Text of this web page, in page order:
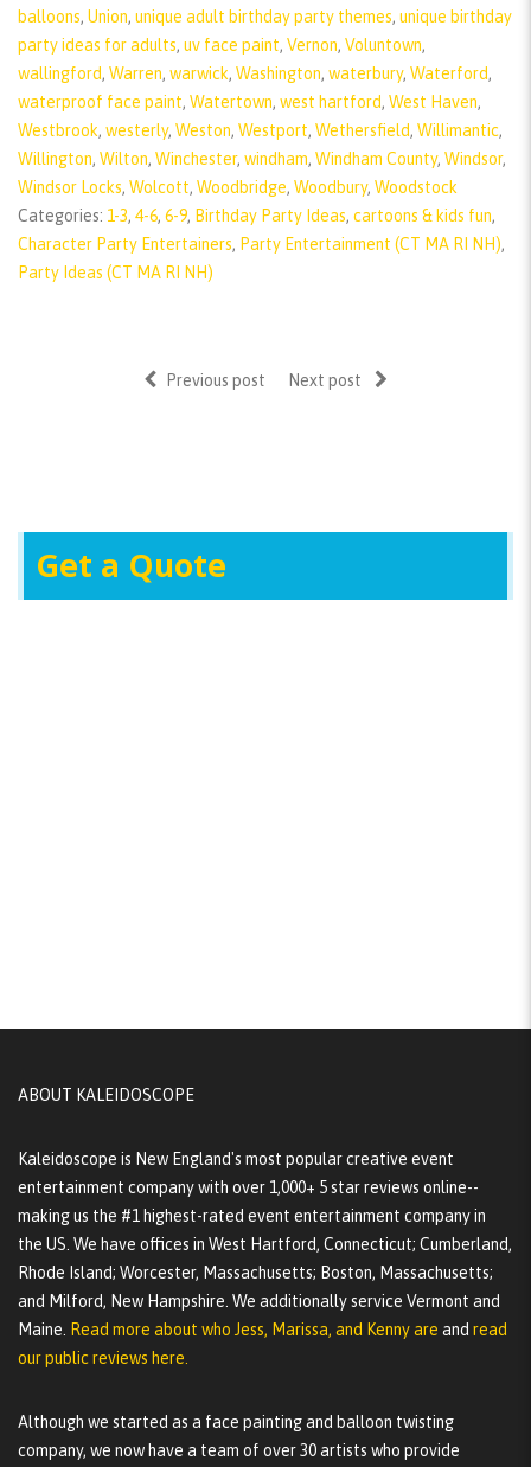
balloons, Union, unique adult birthday party themes, unique birthday
party ideas for adults, uv face paint, Vernon, Voluntown,
wallingford, Warren, warwick, Washington, waterbury, Waterford,
waterproof face paint, Watertown, west hartford, West Haven,
Westbrook, westerly, Weston, Westport, Wethersfield, Willimantic,
Willington, Wilton, Winchester, windham, Windham County, Windsor,
Windsor Locks, Wolcott, Woodbridge, Woodbury, Woodstock
Categories: 1-3, 4-6, 6-9, Birthday Party Ideas, cartoons & kids fun,
Character Party Entertainers, Party Entertainment (CT MA RI NH),
Party Ideas (CT MA RI NH)
Previous post Next post
Get a Quote
ABOUT KALEIDOSCOPE
Kaleidoscope is New England's most popular creative event
entertainment company with over 1,000+ 5 star reviews online--
making us the #1 highest-rated event entertainment company in
the US. We have offices in West Hartford, Connecticut; Cumberland,
Rhode Island; Worcester, Massachusetts; Boston, Massachusetts;
and Milford, New Hampshire. We additionally service Vermont and
Maine.
Read more about who Jess, Marissa, and Kenny are and read
our public reviews here.
Although we started as a face painting and balloon twisting
company, we now have a team of over 30 artists who provide